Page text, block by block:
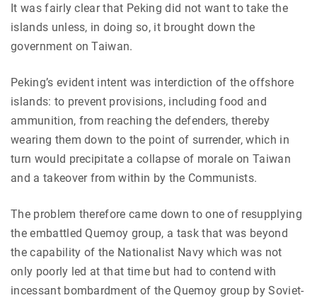
It was fairly clear that Peking did not want to take the
islands unless, in doing so, it brought down the
government on Taiwan.
Peking’s evident intent was interdiction of the offshore
islands: to prevent provisions, including food and
ammunition, from reaching the defenders, thereby
wearing them down to the point of surrender, which in
turn would precipitate a collapse of morale on Taiwan
and a takeover from within by the Communists.
The problem therefore came down to one of resupplying
the embattled Quemoy group, a task that was beyond
the capability of the Nationalist Navy which was not
only poorly led at that time but had to contend with
incessant bombardment of the Quemoy group by Soviet-